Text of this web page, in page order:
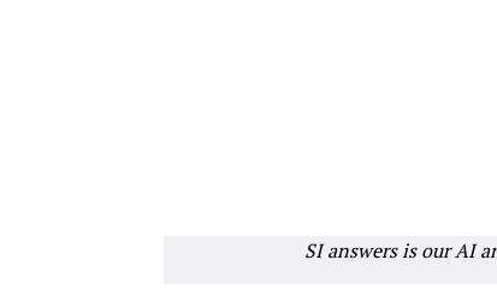
SI answers is our AI